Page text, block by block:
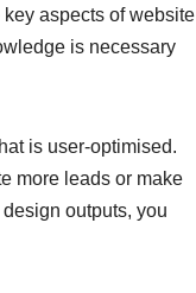
aspects of website
is necessary
is user-optimised.
more leads or make
outputs, you